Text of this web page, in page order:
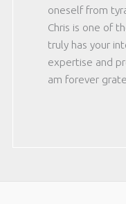
oneself from
Chris is one of
truly has your
expertise and
am forever